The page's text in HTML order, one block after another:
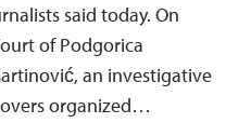
said today. On
of Podgorica
an investigative
organized…